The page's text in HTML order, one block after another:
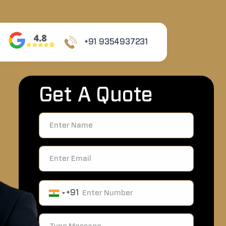
+91 9354937231
Get A Quote
+91